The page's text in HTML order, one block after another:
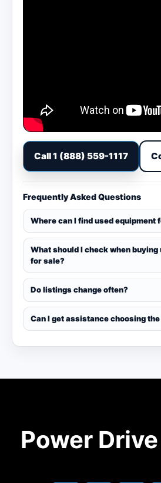
Call 1 (888) 559-1117
Frequently Asked Questions
Where can I find used equipment
What should I check when
for sale?
Do listings change often?
Can I get assistance choosing
Power